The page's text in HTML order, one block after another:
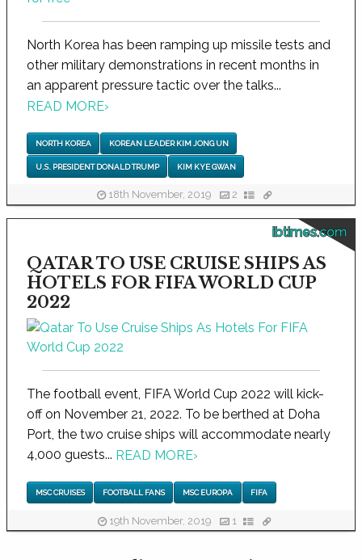
North Korea has been ramping up missile tests and
other military demonstrations in recent months in
an apparent pressure tactic over the talks...
READ MORE›
NORTH KOREA KOREAN LEADER KIM JONG UN
U.S. PRESIDENT DONALD TRUMP KIM KYE GWAN
18th November, 2019 2
ibtimes.com
QATAR TO USE CRUISE SHIPS AS
HOTELS FOR FIFA WORLD CUP
2022
The football event, FIFA World Cup 2022 will kick-
off on November 21, 2022. To be berthed at Doha
Port, the two cruise ships will accommodate nearly
4,000 guests... READ MORE›
MSC CRUISES FOOTBALL FANS MSC EUROPA FIFA
19th November, 2019 1